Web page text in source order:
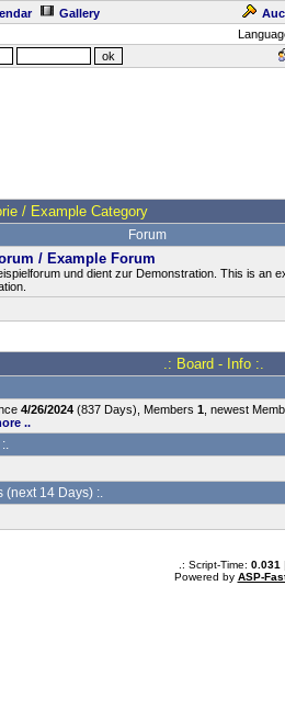
Gallery
/ Example Category
Forum
/ Example Forum
und dient zur Demonstration. This is an
.: Board - Info :.
4/26/2024(837 Days), Members 1, newest
..
(next 14 Days) :.
.: Script-Time: 0.031
Powered by ASP-